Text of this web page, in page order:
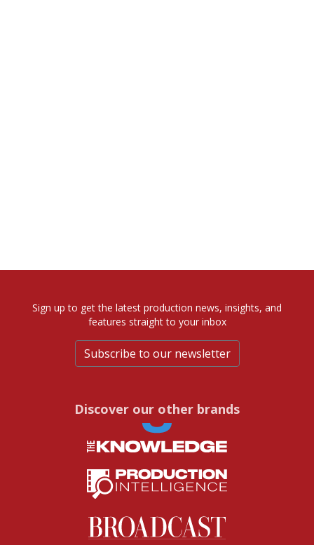
Sign up to get the latest production news, insights, and
features straight to your inbox
Subscribe to our newsletter
Discover our other brands